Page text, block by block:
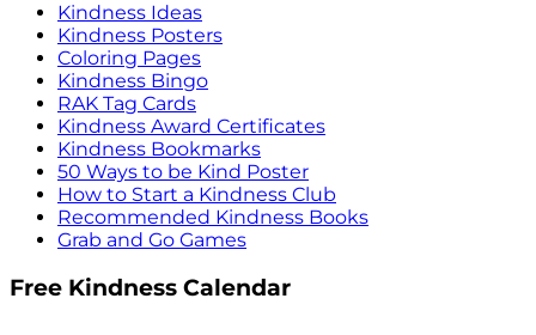
Kindness Ideas
Kindness Posters
Coloring Pages
Kindness Bingo
RAK Tag Cards
Kindness Award Certificates
Kindness Bookmarks
50 Ways to be Kind Poster
How to Start a Kindness Club
Recommended Kindness Books
Grab and Go Games
Free Kindness Calendar